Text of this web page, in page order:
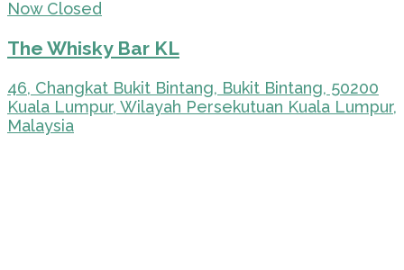
Now Closed
The Whisky Bar KL
46, Changkat Bukit Bintang, Bukit Bintang, 50200
Kuala Lumpur, Wilayah Persekutuan Kuala Lumpur,
Malaysia